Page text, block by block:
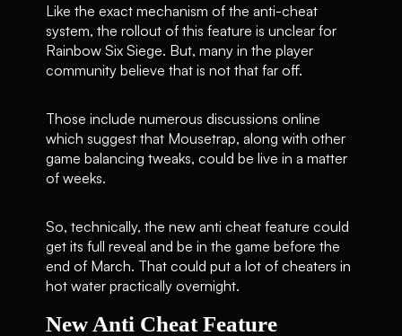
Like the exact mechanism of the anti-cheat
system, the rollout of this feature is unclear for
Rainbow Six Siege. But, many in the player
community believe that is not that far off.
Those include numerous discussions online
which suggest that Mousetrap, along with other
game balancing tweaks, could be live in a matter
of weeks.
So, technically, the new anti cheat feature could
get its full reveal and be in the game before the
end of March. That could put a lot of cheaters in
hot water practically overnight.
New Anti Cheat Feature